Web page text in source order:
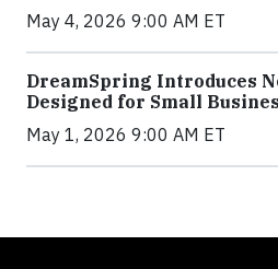
May 4, 2026 9:00 AM ET
DreamSpring Introduces
Designed for Small
May 1, 2026 9:00 AM ET